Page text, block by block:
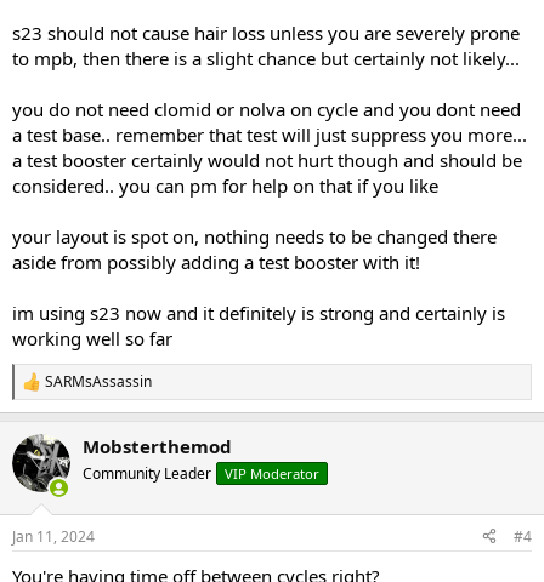
Let's discuss and fine-tune this plan together.
I am 29 years old, not on TRT, so a solid PCT is always needed. My
testosterone level, the last time I had it checked, was 839, but I will be
getting pre-cycle blood work done next week.
1-6 S23 (ULTRABOLIC) 20 mg per day split doses…. 10 mg in the a.m.
1-10 N2Guard or Sigma by Gorilla Mind
7-10 Clomid50/50/25/25
7-10 GW-501516 Cardarine20mg/day
7-10 MK-2866 Ostarine
(I’m unsure about adding MK-
2866 into the PCT. I may leave this out.)
My Cycle History:
RAD-140 for 6 weeks
RAD-150 for 6 weeks
RAD-140, ACP-105, & S4 for 12 weeks
with no hair issues
So, I am thinking it’s safe to say I can run S-23 and not
have hair issues? But also, S-23 is supposedly stronger
s23 should not cause hair loss unless you are severely prone
to mpb, then there is a slight chance but certainly not likely...
you do not need clomid or nolva on cycle and you dont need
a test base.. remember that test will just suppress you more...
a test booster certainly would not hurt though and should be
considered.. you can pm for help on that if you like
your layout is spot on, nothing needs to be changed there
aside from possibly adding a test booster with it!
im using s23 now and it definitely is strong and certainly is
working well so far
R
e
c
t
i
s
SARMsAssassin
Mobsterthemod
Community Leader VIP Moderator
Jan 11, 2024 #4
You're having time off between cycles right?